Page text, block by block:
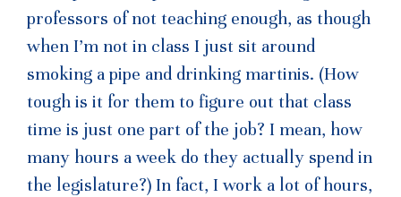
professors of not teaching enough, as though
when I’m not in class I just sit around
smoking a pipe and drinking martinis. (How
tough is it for them to figure out that class
time is just one part of the job? I mean, how
many hours a week do they actually spend in
the legislature?) In fact, I work a lot of hours,